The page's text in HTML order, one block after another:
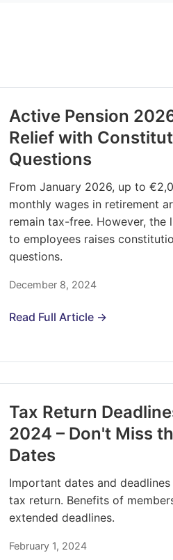
Active Pension
Relief with
Questions
From January 2026, up to
monthly wages in retirement
remain tax-free. However, the
to employees raises
questions.
December 8, 2024
Read Full Article →
Tax Return
2024 – Don't Miss
Dates
Important dates and
tax return. Benefits of
extended deadlines.
February 1, 2024